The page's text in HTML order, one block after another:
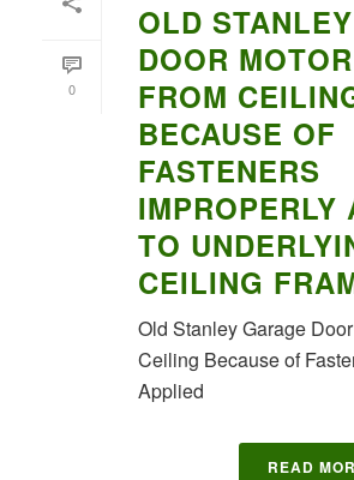
0
OLD
DOOR
FROM
BECAUSE OF
FASTENERS
IMPROPERLY
TO
CEILING
Old Stanley Garage
Ceiling Because of
Applied
READ